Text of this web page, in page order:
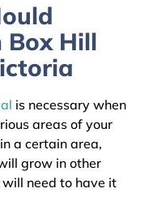
Box Hill
is necessary when
areas of your
a certain area,
grow in other
need to have it